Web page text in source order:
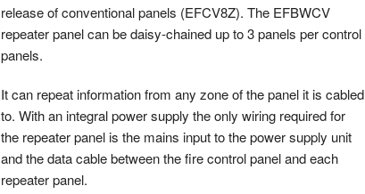
release of conventional panels (EFCV8Z). The EFBWCV
repeater panel can be daisy-chained up to 3 panels per control
panels.
It can repeat information from any zone of the panel it is cabled
to. With an integral power supply the only wiring required for
the repeater panel is the mains input to the power supply unit
and the data cable between the fire control panel and each
repeater panel.